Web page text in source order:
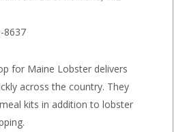
8637
for Maine Lobster delivers
across the country. They
kits in addition to lobster